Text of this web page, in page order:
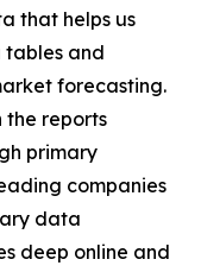
that helps us
and
forecasting.
the reports
primary
companies
data
deep online and